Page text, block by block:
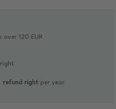
120 EUR
refund rightper year